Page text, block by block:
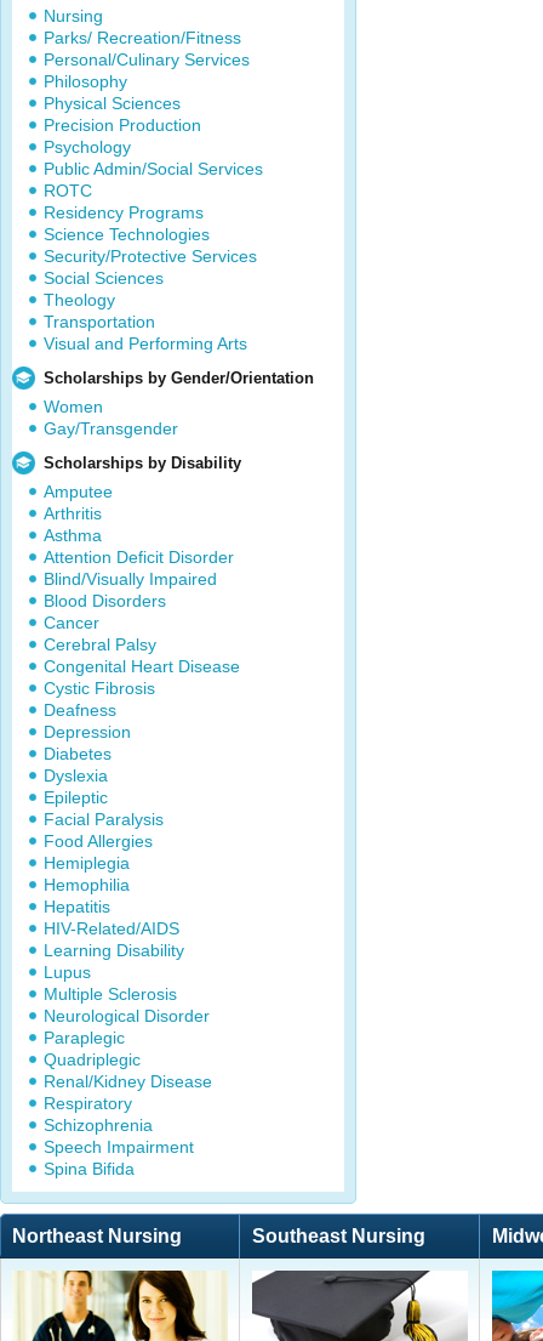
Nursing
Parks/ Recreation/Fitness
Personal/Culinary Services
Philosophy
Physical Sciences
Precision Production
Psychology
Public Admin/Social Services
ROTC
Residency Programs
Science Technologies
Security/Protective Services
Social Sciences
Theology
Transportation
Visual and Performing Arts
Scholarships by Gender/Orientation
Women
Gay/Transgender
Scholarships by Disability
Amputee
Arthritis
Asthma
Attention Deficit Disorder
Blind/Visually Impaired
Blood Disorders
Cancer
Cerebral Palsy
Congenital Heart Disease
Cystic Fibrosis
Deafness
Depression
Diabetes
Dyslexia
Epileptic
Facial Paralysis
Food Allergies
Hemiplegia
Hemophilia
Hepatitis
HIV-Related/AIDS
Learning Disability
Lupus
Multiple Sclerosis
Neurological Disorder
Paraplegic
Quadriplegic
Renal/Kidney Disease
Respiratory
Schizophrenia
Speech Impairment
Spina Bifida
Northeast Nursing Southeast Nursing